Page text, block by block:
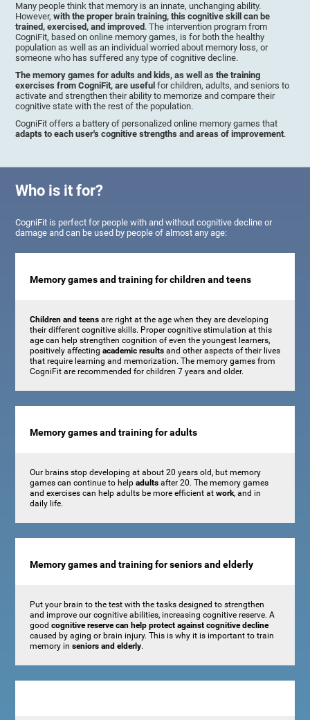
Many people think that memory is an innate, unchanging ability.
However,with the proper brain training, this cognitive skill can be
trained, exercised, and improved . The intervention program from
CogniFit, based on online memory games, is for both the healthy
population as well as an individual worried about memory loss, or
someone who has suffered any type of cognitive decline.
The memory games for adults and kids, as well as the training
exercises from CogniFit, are useful for children, adults, and seniors to
activate and strengthen their ability to memorize and compare their
cognitive state with the rest of the population.
CogniFit offers a battery of personalized online memory games that
adapts to each user's cognitive strengths and areas of improvement.
Who is it for?
CogniFit is perfect for people with and without cognitive decline or
damage and can be used by people of almost any age:
Memory games and training for children and teens
Children and teensare right at the age when they are developing
their different cognitive skills. Proper cognitive stimulation at this
age can help strengthen cognition of even the youngest learners,
positively affecting academic resultsand other aspects of their lives
that require learning and memorization. The memory games from
CogniFit are recommended for children 7 years and older.
Memory games and training for adults
Our brains stop developing at about 20 years old, but memory
games can continue to help adultsafter 20. The memory games
and exercises can help adults be more efficient at work, and in
daily life.
Memory games and training for seniors and elderly
Put your brain to the test with the tasks designed to strengthen
and improve our cognitive abilities, increasing cognitive reserve. A
good cognitive reserve can help protect against cognitive decline
caused by aging or brain injury. This is why it is important to train
memory in seniors and elderly.